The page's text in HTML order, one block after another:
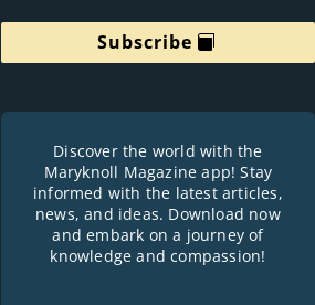
Subscribe
Discover the world with the
Maryknoll Magazine app! Stay
informed with the latest articles,
news, and ideas. Download now
and embark on a journey of
knowledge and compassion!